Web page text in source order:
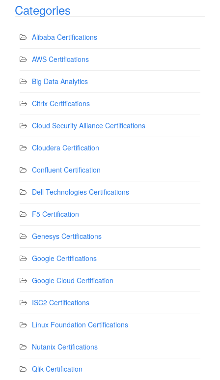
Categories
Alibaba Certifications
AWS Certifications
Big Data Analytics
Citrix Certifications
Cloud Security Alliance Certifications
Cloudera Certification
Confluent Certification
Dell Technologies Certifications
F5 Certification
Genesys Certifications
Google Certifications
Google Cloud Certification
ISC2 Certifications
Linux Foundation Certifications
Nutanix Certifications
Qlik Certification